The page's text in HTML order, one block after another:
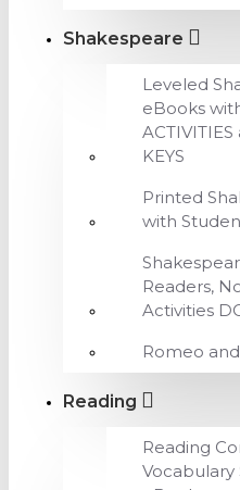
Shakespeare
Leveled
eBooks
KEYS
Printed
with
Readers,
Activities
Romeo
Reading
Reading
Vocabulary